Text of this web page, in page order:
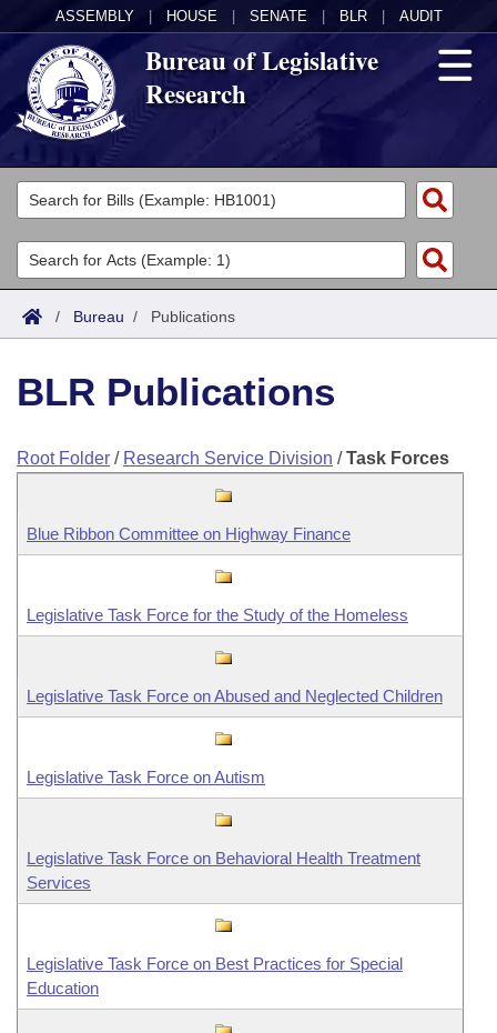
ASSEMBLY HOUSE SENATE BLR AUDIT
Bureau of Legislative
Research
General Information
Director's Office
Key Staff
Divisions
Admin Services
Legal
Research
Publications
/ Bureau / Publications
BLR Publications
Root Folder / Research Service Division /Task Forces
Blue Ribbon Committee on Highway Finance
Legislative Task Force for the Study of the Homeless
Legislative Task Force on Abused and Neglected Children
Legislative Task Force on Autism
Legislative Task Force on Behavioral Health Treatment
Services
Legislative Task Force on Best Practices for Special
Education